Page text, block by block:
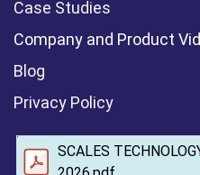
Case Studies
Company and Product
Blog
Privacy Policy
SCALES